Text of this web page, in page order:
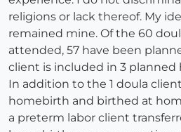
religions or lack thereof. My
remained mine. Of the 60
attended, 57 have been
client is included in 3
In addition to the 1 doula
homebirth and birthed at
a preterm labor client